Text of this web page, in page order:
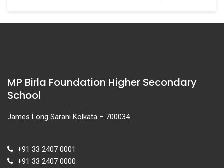
MP Birla Foundation Higher Secondary
School
James Long Sarani Kolkata – 700034
+91 33 2407 0001
+91 33 2407 0000